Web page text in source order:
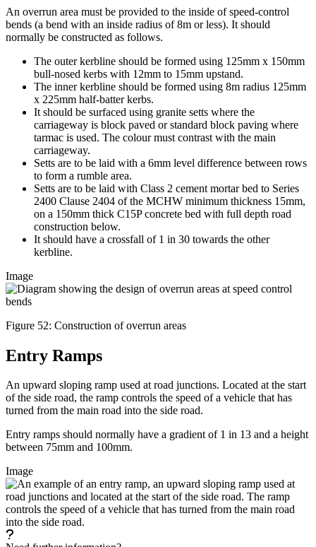
An overrun area must be provided to the inside of speed-control
bends (a bend with an inside radius of 8m or less). It should
normally be constructed as follows.
The outer kerbline should be formed using 125mm x 150mm
bull-nosed kerbs with 12mm to 15mm upstand.
The inner kerbline should be formed using 8m radius 125mm
x 225mm half-batter kerbs.
It should be surfaced using granite setts where the
carriageway is block paved or standard block paving where
tarmac is used. The colour must contrast with the main
carriageway.
Setts are to be laid with a 6mm level difference between rows
to form a rumble area.
Setts are to be laid with Class 2 cement mortar bed to Series
2400 Clause 2404 of the MCHW minimum thickness 15mm,
on a 150mm thick C15P concrete bed with full depth road
construction below.
It should have a crossfall of 1 in 30 towards the other
kerbline.
Image
Figure 52: Construction of overrun areas
Entry Ramps
An upward sloping ramp used at road junctions. Located at the start
of the side road, the ramp controls the speed of a vehicle that has
turned from the main road into the side road.
Entry ramps should normally have a gradient of 1 in 13 and a height
between 75mm and 100mm.
Image